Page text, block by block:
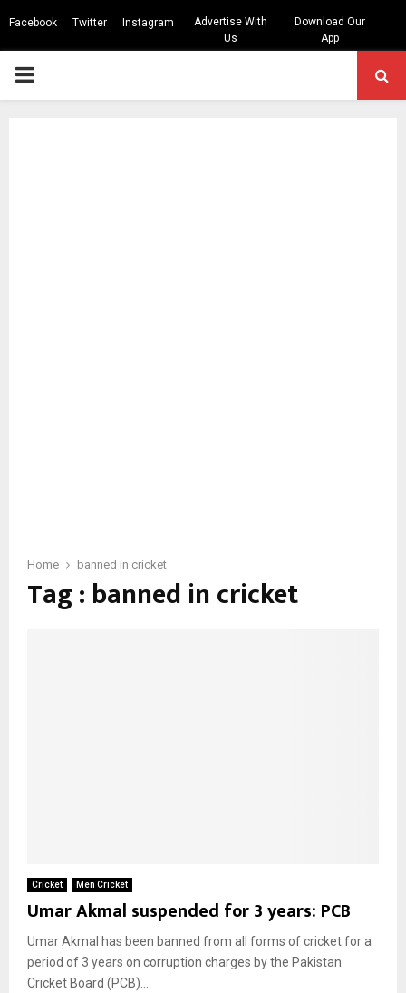
Facebook Twitter Instagram
Advertise With
Us
Download Our
App
PRIMARY
Home banned in cricket
Tag : banned in cricket
Cricket Men Cricket
Umar Akmal suspended for 3 years: PCB
Umar Akmal has been banned from all forms of cricket for a
period of 3 years on corruption charges by the Pakistan
Cricket Board (PCB)...